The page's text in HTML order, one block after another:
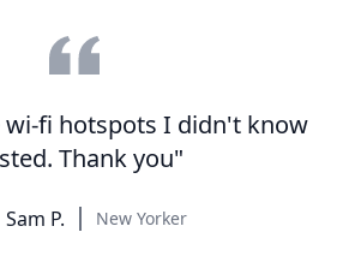
fi hotspots I didn't know
Thank you"
Sam P. New Yorker